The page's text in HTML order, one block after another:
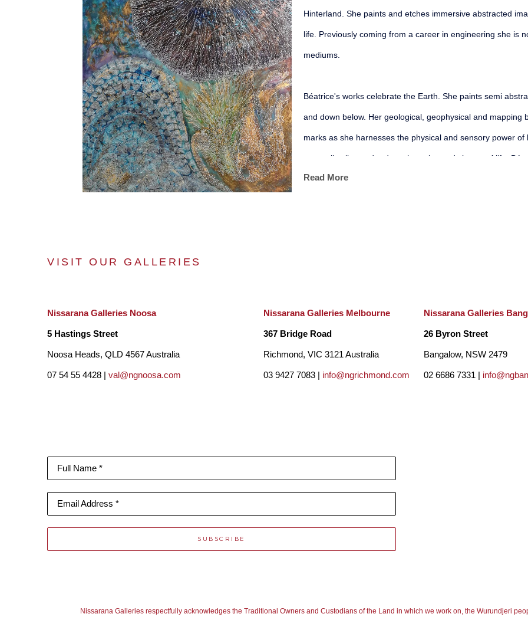
Hinterland. She paints and etches immersive abstracted
life. Previously coming from a career in engineering she is
mediums.
Béatrice's works celebrate the Earth. She paints semi
and down below. Her geological, geophysical and
marks as she harnesses the physical and sensory power
sensually alive and reduce the noise and chatter of life.
organic, mineral and aquatic presence. Her painted
galleries where she thrives in developing immersive
Read More
VISIT OUR GALLERIES
Nissarana Galleries Noosa
5 Hastings Street
Noosa Heads, QLD 4567 Australia
07 54 55 4428 | val@ngnoosa.com
Nissarana Galleries Melbourne
367 Bridge Road
Richmond, VIC 3121 Australia
03 9427 7083 | info@ngrichmond.com
Nissarana Galleries
26 Byron Street
Bangalow, NSW 2479
02 6686 7331 |
Full Name *
Email Address *
SUBSCRIBE
Nissarana Galleries respectfully acknowledges the Traditional Owners and Custodians of the Land in which we work on, the Wurundjeri